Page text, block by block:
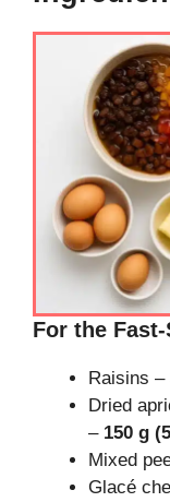
For the
Raisins –
Dried
– 150 g
Mixed
Glacé